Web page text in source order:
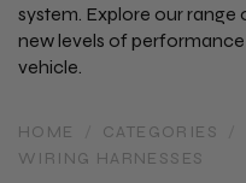
system. Explore our
new levels of
vehicle.
HOME CATEGORIES
WIRING HARNESSES